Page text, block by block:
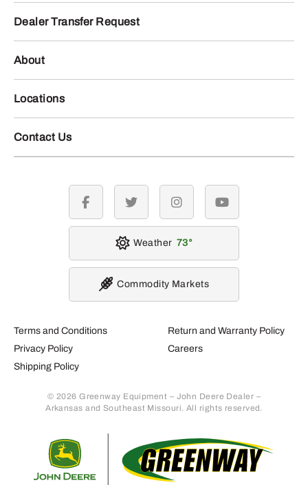
Dealer Transfer Request
About
Locations
Contact Us
Terms and Conditions
Privacy Policy
Shipping Policy
Return and Warranty Policy
Careers
© 2026 Greenway Equipment – John Deere Dealer –
Arkansas and Southeast Missouri. All rights reserved.
facebook twitter instagramyoutube
Weather 73
Commodity Markets